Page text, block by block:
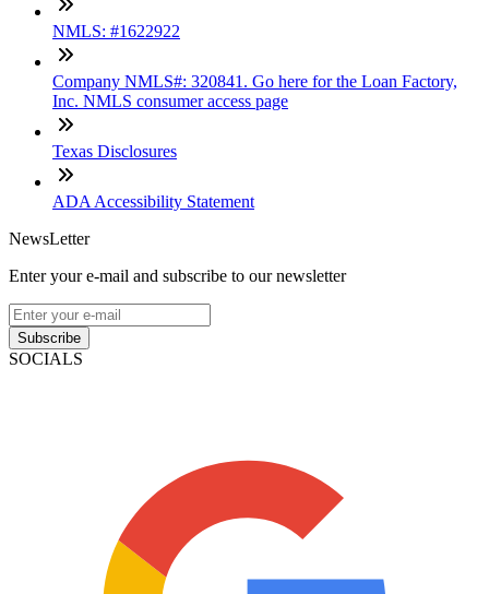
NMLS: #1622922
Company NMLS#: 320841. Go here for the Loan Factory,
Inc. NMLS consumer access page
Texas Disclosures
ADA Accessibility Statement
NewsLetter
Enter your e-mail and subscribe to our newsletter
Subscribe
SOCIALS